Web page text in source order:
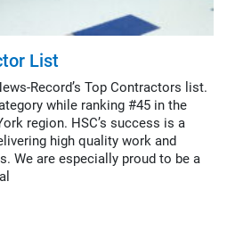
List
Record’s Top Contractors list.
while ranking #45 in the
region. HSC’s success is a
high quality work and
We are especially proud to be a